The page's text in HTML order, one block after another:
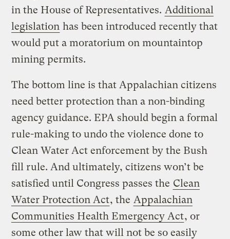
in the House of Representatives. Additional
legislation has been introduced recently that
would put a moratorium on mountaintop
mining permits.
The bottom line is that Appalachian citizens
need better protection than a non-binding
agency guidance. EPA should begin a formal
rule-making to undo the violence done to
Clean Water Act enforcement by the Bush
fill rule. And ultimately, citizens won’t be
satisfied until Congress passes the Clean
Water Protection Act, the Appalachian
Communities Health Emergency Act, or
some other law that will not be so easily